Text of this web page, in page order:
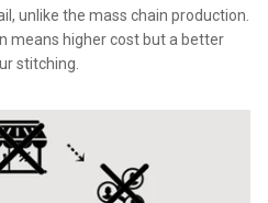
unlike the mass chain production.
means higher cost but a better
stitching.